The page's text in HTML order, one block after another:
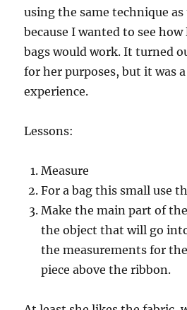
using the same technique
because I wanted to see
bags would work. It turned
for her purposes, but it was
experience.
Lessons:
Measure
For a bag this small use
Make the main part of
the object that will go
the measurements for
piece above the ribbon.